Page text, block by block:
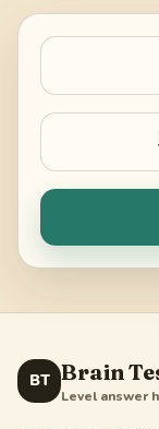
BT Brain
Level answer